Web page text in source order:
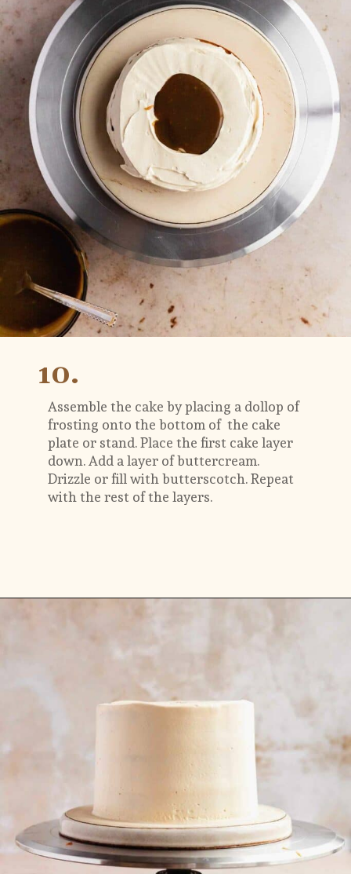
10.
Assemble the cake by placing a dollop of
frosting onto the bottom of  the cake
plate or stand. Place the first cake layer
down. Add a layer of buttercream.
Drizzle or fill with butterscotch. Repeat
with the rest of the layers.